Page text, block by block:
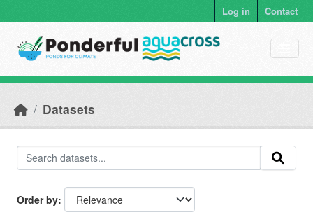
Log in Contact
Datasets
Order by